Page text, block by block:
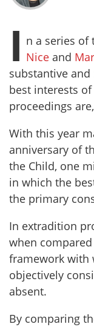
I n a series of
Nice and
substantive
best interests
proceedings
With this year
anniversary of
the Child, one
in which the
the primary
In extradition
when
framework with
objectively
absent.
By comparing